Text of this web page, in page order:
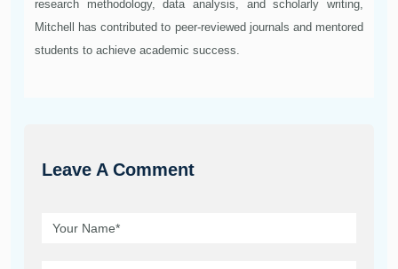
research methodology, data analysis, and scholarly writing,
Mitchell has contributed to peer-reviewed journals and mentored
students to achieve academic success.
Leave A Comment